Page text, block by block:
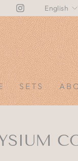
Instagram
English
SETS